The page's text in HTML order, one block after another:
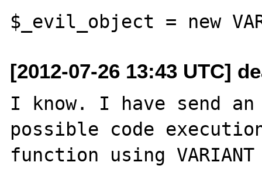
[2012-07-26 13:43 UTC]
I know. I have send
possible code
function using